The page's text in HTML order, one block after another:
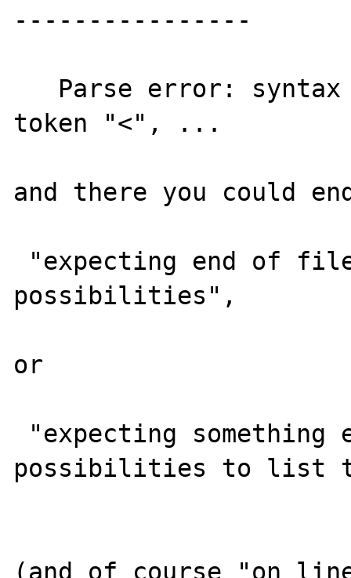
----------------
token "<", ...
and there you could
possibilities",
or
possibilities to list
(and of course "on